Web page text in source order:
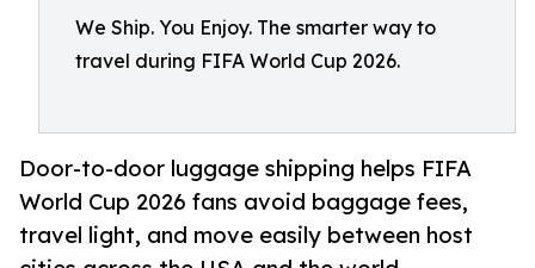
We Ship. You Enjoy. The smarter way to
travel during FIFA World Cup 2026.
Door-to-door luggage shipping helps FIFA
World Cup 2026 fans avoid baggage fees,
travel light, and move easily between host